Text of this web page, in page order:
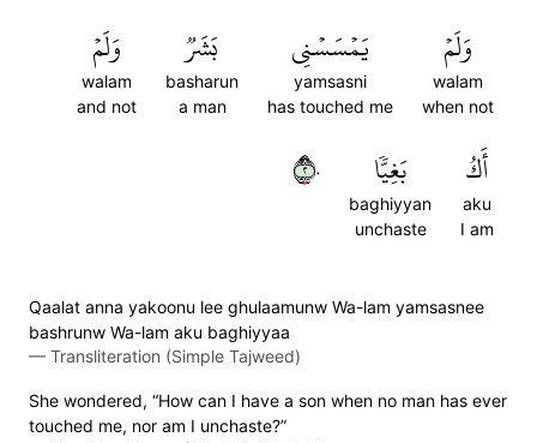
وَلَمۡ
walam
when not
يَمۡسَسۡنِي
yamsasni
has touched me
بَشَرٞ
basharun
a man
وَلَمۡ
walam
and not
أَكُ
aku
I am
بَغِيّٗا
baghiyyan
unchaste
٢٠
Qaalat anna yakoonu lee ghulaamunw Wa-lam yamsasnee
bashrunw Wa-lam aku baghiyyaa
— Transliteration (Simple Tajweed)
She wondered, “How can I have a son when no man has ever
touched me, nor am I unchaste?”